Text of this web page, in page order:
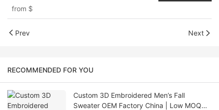
from $
Prev Next
RECOMMENDED FOR YOU
Custom 3D Embroidered Men’s Fall
Sweater OEM Factory China | Low MOQ